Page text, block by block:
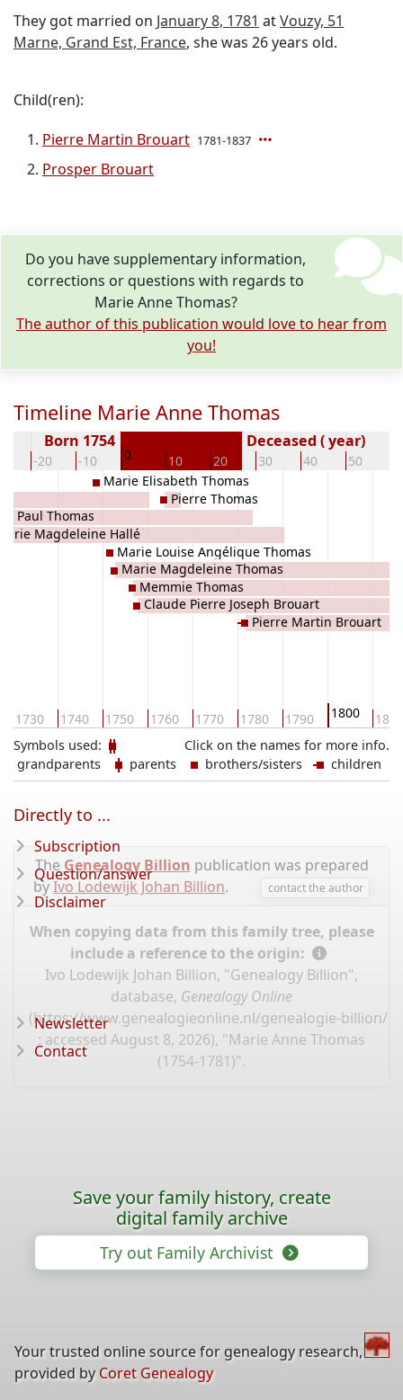
They got married on January 8, 1781 atVouzy, 51
Marne, Grand Est, France, she was 26 years old.
Child(ren):
Pierre Martin Brouart 1781-1837
Prosper Brouart
Do you have supplementary information,
corrections or questions with regards to
Marie Anne Thomas?
The author of this publication would love to hear from
you!
Timeline Marie Anne Thomas
-20 -10 0 10 20 30 40 50
Born 1754 Deceased ( year)
1730 1740 1750 1760 1770 1780 1790 1800 1810
Paul Thomas
Magdeleine Hallé
Marie Elisabeth Thomas
Marie Louise Angélique Thomas
Marie Magdeleine Thomas
Memmie Thomas
Claude Pierre Joseph Brouart
Pierre Thomas
Pierre Martin Brouart
Click on the names for more info.
Symbols used:
grandparents
parents brothers/sisters children
The Genealogy Billion publication was prepared
byIvo Lodewijk Johan Billion. contact the author
When copying data from this family tree, please
include a reference to the origin:
Ivo Lodewijk Johan Billion, "Genealogy Billion",
database, Genealogy Online
(https://www.genealogieonline.nl/genealogie-billion/
: accessed August 8, 2026), "Marie Anne Thomas
(1754-1781)".
Directly to ...
Subscription
Question/answer
Disclaimer
Newsletter
Contact
Save your family history, create
digital family archive
Try out Family Archivist
Your trusted online source for genealogy research,
provided by Coret Genealogy